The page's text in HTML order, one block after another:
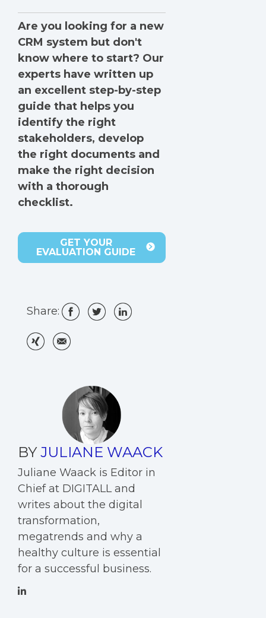
Are you looking for a new
CRM system but don't
know where to start? Our
experts have written up
an excellent step-by-step
guide that helps you
identify the right
stakeholders, develop
the right documents and
make the right decision
with a thorough
checklist.
GET YOUR
EVALUATION GUIDE
Share:
BYJULIANE WAACK
Juliane Waack is Editor in
Chief at DIGITALL and
writes about the digital
transformation,
megatrends and why a
healthy culture is essential
for a successful business.